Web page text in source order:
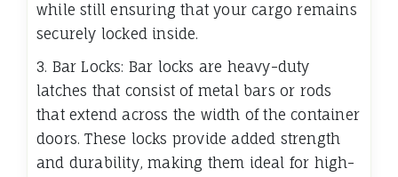
while still ensuring that your cargo remains
securely locked inside.
3. Bar Locks: Bar locks are heavy-duty
latches that consist of metal bars or rods
that extend across the width of the container
doors. These locks provide added strength
and durability, making them ideal for high-